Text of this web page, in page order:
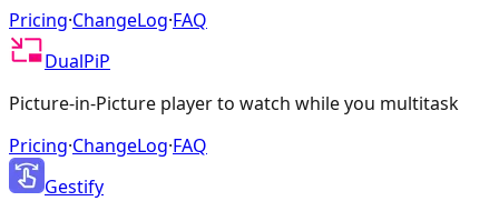
Pricing·ChangeLog·FAQ
DualPiP
Picture-in-Picture player to watch while you multitask
Pricing·ChangeLog·FAQ
Gestify